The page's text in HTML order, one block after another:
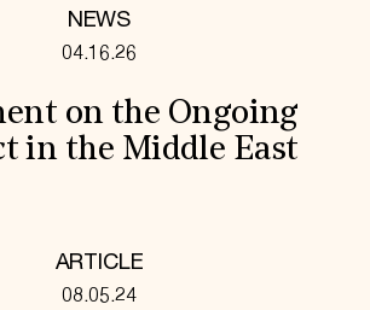
NEWS
04.16.26
on the Ongoing
in the Middle East
ARTICLE
08.05.24